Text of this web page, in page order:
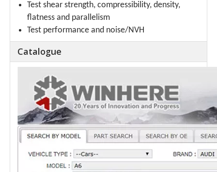
Test shear strength, compressibility, density,
flatness and parallelism
Test performance and noise/NVH
Catalogue